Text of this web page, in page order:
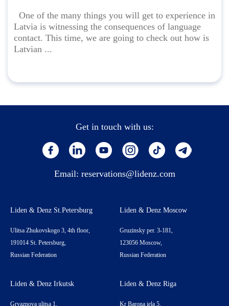
One of the many things you will get to experience in
Latvia is witnessing the consequences of language
contact. This time, we are going to check out how is
Latvian ...
Get in touch with us:
Email: reservations@lidenz.com
Liden & Denz St.Petersburg
Ulitsa Zhukovskogo 3, 4th floor,
191014 St. Petersburg,
Russian Federation
Liden & Denz Moscow
Gruzinsky per. 3-181,
123056 Moscow,
Russian Federation
Liden & Denz Irkutsk
Gryaznova ulitsa 1,
Liden & Denz Riga
Kr Barona iela 5,